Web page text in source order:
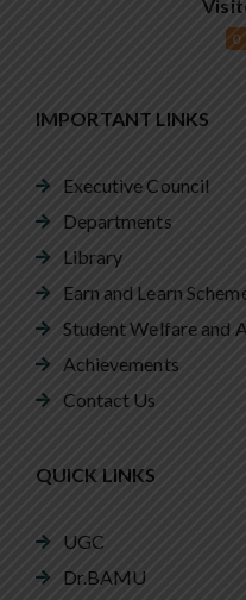
IMPORTANT LINKS
Executive Council
Departments
Library
Earn and Learn
Student Welfare and
Achievements
Contact Us
QUICK LINKS
UGC
Dr.BAMU